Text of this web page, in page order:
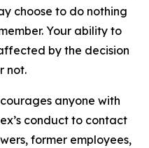
choose to do nothing
Your ability to
by the decision
not.
anyone with
conduct to contact
former employees,